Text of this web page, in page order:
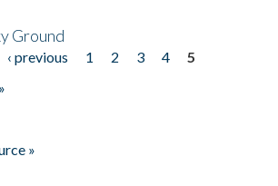
Ground
‹ previous 1 2 3 4
5
»